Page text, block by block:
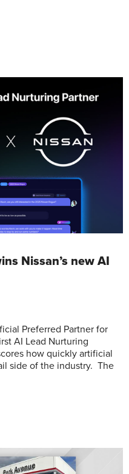
Nissan’s new AI
Preferred Partner for
AI Lead Nurturing
how quickly artificial
side of the industry. The